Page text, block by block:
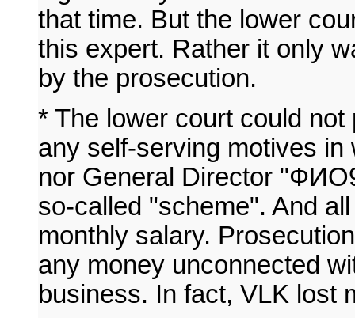
that time. But the lower
this expert. Rather it only
by the prosecution.
* The lower court could
any self-serving motives
nor General Director
so-called "scheme". And
monthly salary.
any money unconnected
business. In fact, VLK lost